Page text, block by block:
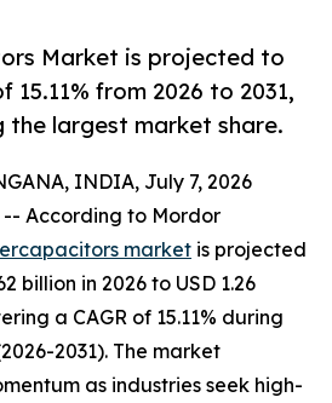
Market is projected to
15.11% from 2026 to 2031,
the largest market share.
INDIA, July 7, 2026
According to Mordor
market is projected
billion in 2026 to USD 1.26
a CAGR of 15.11% during
2031). The market
as industries seek high-